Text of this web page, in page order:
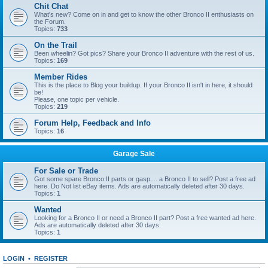
Chit Chat
What's new? Come on in and get to know the other Bronco II enthusiasts on
the Forum.
Topics: 733
On the Trail
Been wheelin? Got pics? Share your Bronco II adventure with the rest of us.
Topics: 169
Member Rides
This is the place to Blog your buildup. If your Bronco II isn't in here, it should
be!
Please, one topic per vehicle.
Topics: 219
Forum Help, Feedback and Info
Topics: 16
Garage Sale
For Sale or Trade
Got some spare Bronco II parts or gasp.... a Bronco II to sell? Post a free ad
here. Do Not list eBay items. Ads are automatically deleted after 30 days.
Topics: 1
Wanted
Looking for a Bronco II or need a Bronco II part? Post a free wanted ad here.
Ads are automatically deleted after 30 days.
Topics: 1
LOGIN • REGISTER